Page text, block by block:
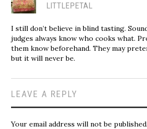
LITTLEPETAL
I still don’t believe in blind tasting.
judges always know who cooks what.
them know beforehand. They may
but it will never be.
LEAVE A REPLY
Your email address will not be published.